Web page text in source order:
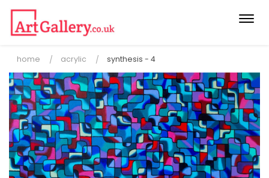
home acrylic synthesis - 4